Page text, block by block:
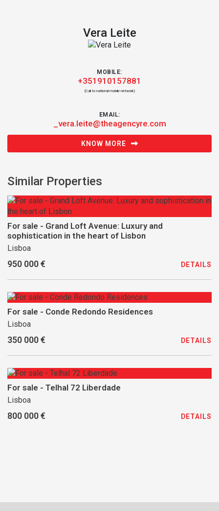
Vera Leite
MOBILE:
+351910157881
(Call to national mobile network)
EMAIL:
_vera.leite@theagencyre.com
KNOW MORE
Similar Properties
For sale - Grand Loft Avenue: Luxury and
sophistication in the heart of Lisbon
Lisboa
950 000 € DETAILS
For sale - Conde Redondo Residences
Lisboa
350 000 € DETAILS
For sale - Telhal 72 Liberdade
Lisboa
800 000 € DETAILS